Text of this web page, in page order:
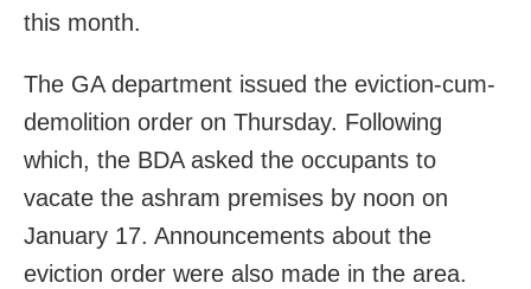
this month.
The GA department issued the eviction-cum-
demolition order on Thursday. Following
which, the BDA asked the occupants to
vacate the ashram premises by noon on
January 17. Announcements about the
eviction order were also made in the area.